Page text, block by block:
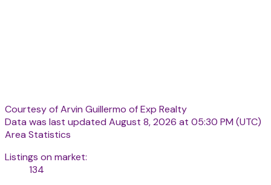
Courtesy of Arvin Guillermo of Exp Realty
Data was last updated August 8, 2026 at 05:30 PM (UTC)
Area Statistics
Listings on market:
134